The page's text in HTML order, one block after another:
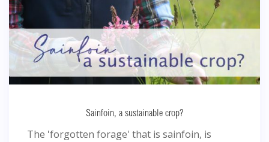
Sainfoin, a sustainable crop?
The 'forgotten forage' that is sainfoin, is